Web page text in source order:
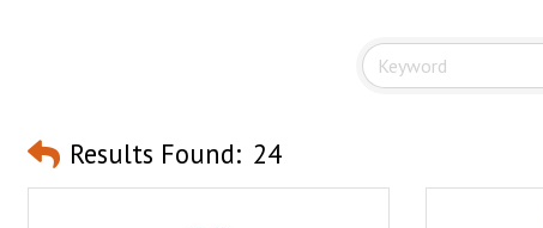
Results Found: 24